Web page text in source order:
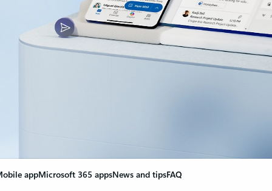
appMicrosoft 365 appsNews and tipsFAQ